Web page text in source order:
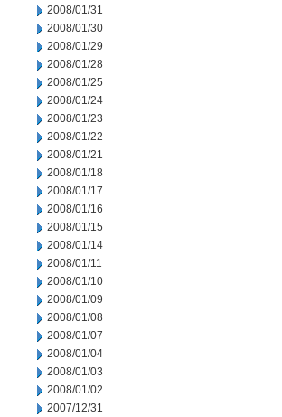
2008/01/31
2008/01/30
2008/01/29
2008/01/28
2008/01/25
2008/01/24
2008/01/23
2008/01/22
2008/01/21
2008/01/18
2008/01/17
2008/01/16
2008/01/15
2008/01/14
2008/01/11
2008/01/10
2008/01/09
2008/01/08
2008/01/07
2008/01/04
2008/01/03
2008/01/02
2007/12/31